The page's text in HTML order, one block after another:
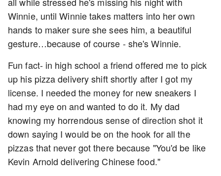
Winnie, until Winnie takes matters into her own
hands to maker sure she sees him, a beautiful
gesture…because of course - she's Winnie.
Fun fact- in high school a friend offered me to pick
up his pizza delivery shift shortly after I got my
license. I needed the money for new sneakers I
had my eye on and wanted to do it. My dad
knowing my horrendous sense of direction shot it
down saying I would be on the hook for all the
pizzas that never got there because "You'd be like
Kevin Arnold delivering Chinese food."